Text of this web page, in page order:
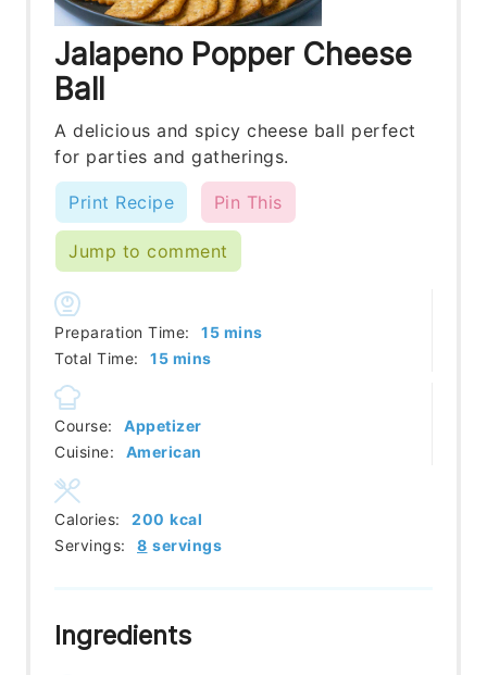
Jalapeno Popper Cheese
Ball
A delicious and spicy cheese ball perfect
for parties and gatherings.
Print Recipe Pin This
Jump to comment
Preparation Time: 15minutes
mins
Total Time:
15minutes
mins
Course:
Appetizer
Cuisine:
American
Servings: 8 servings
Calories: 200 kcal
Ingredients